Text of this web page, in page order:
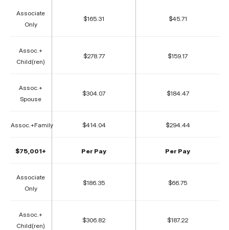
Associate
Only
$165.31 $45.71
Assoc.+
Child(ren)
$278.77 $159.17
Assoc.+
Spouse
$304.07 $184.47
Assoc.+Family $414.04 $294.44
$75,001+ Per Pay Per Pay
Associate
Only
$186.35 $66.75
Assoc.+
Child(ren)
$306.82 $187.22